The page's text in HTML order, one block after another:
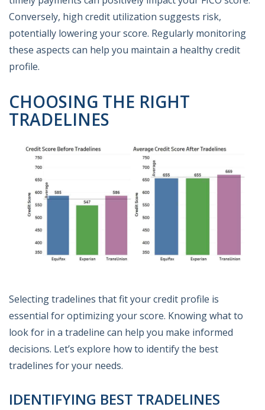
Conversely, high credit utilization suggests risk,
potentially lowering your score. Regularly monitoring
these aspects can help you maintain a healthy credit
profile.
CHOOSING THE RIGHT
TRADELINES
Selecting tradelines that fit your credit profile is
essential for optimizing your score. Knowing what to
look for in a tradeline can help you make informed
decisions. Let’s explore how to identify the best
tradelines for your needs.
IDENTIFYING BEST TRADELINES